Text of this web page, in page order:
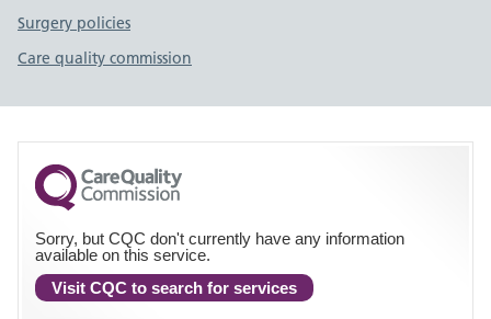
Surgery policies
Care quality commission
Sorry, but CQC don't currently have any information
available on this service.
Visit CQC to search for services